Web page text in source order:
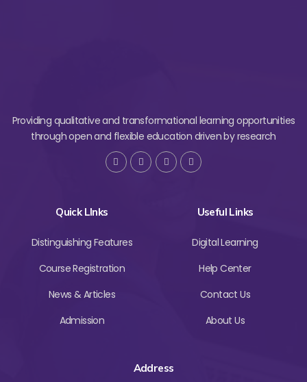
Providing qualitative and transformational learning opportunities
through open and flexible education driven by research
Quick LInks
Distinguishing Features
Course Registration
News & Articles
Admission
Useful Links
Digital Learning
Help Center
Contact Us
About Us
Address